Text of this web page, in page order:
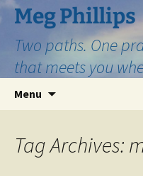
Skip
to
content
Meg Phillips
Two paths. One
that meets you
Menu
Tag Archives: